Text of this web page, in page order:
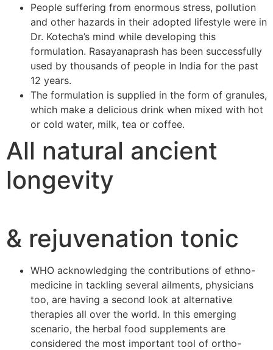
People suffering from enormous stress, pollution
and other hazards in their adopted lifestyle were in
Dr. Kotecha’s mind while developing this
formulation. Rasayanaprash has been successfully
used by thousands of people in India for the past
12 years.
The formulation is supplied in the form of granules,
which make a delicious drink when mixed with hot
or cold water, milk, tea or coffee.
All natural ancient
longevity
& rejuvenation tonic
WHO acknowledging the contributions of ethno-
medicine in tackling several ailments, physicians
too, are having a second look at alternative
therapies all over the world. In this emerging
scenario, the herbal food supplements are
considered the most important tool of ortho-